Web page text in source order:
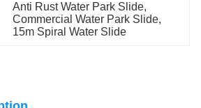
Anti Rust Water Park Slide,
Commercial Water Park Slide,
15m Spiral Water Slide